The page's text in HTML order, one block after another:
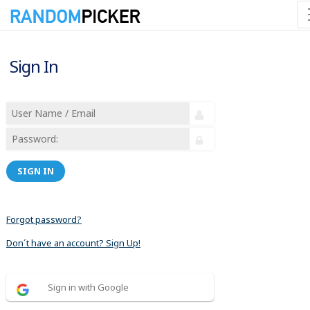
Sign In
SIGN IN
Forgot password?
Don´t have an account? Sign Up!
Sign in with Google